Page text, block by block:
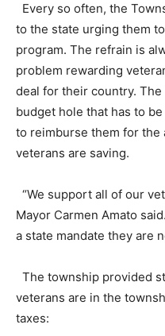
Every so often, the
to the state urging them
program. The refrain is
problem rewarding
deal for their country.
budget hole that has to
to reimburse them for the
veterans are saving.
“We support all of our
Mayor Carmen Amato
a state mandate they are
The township provided
veterans are in the
taxes: